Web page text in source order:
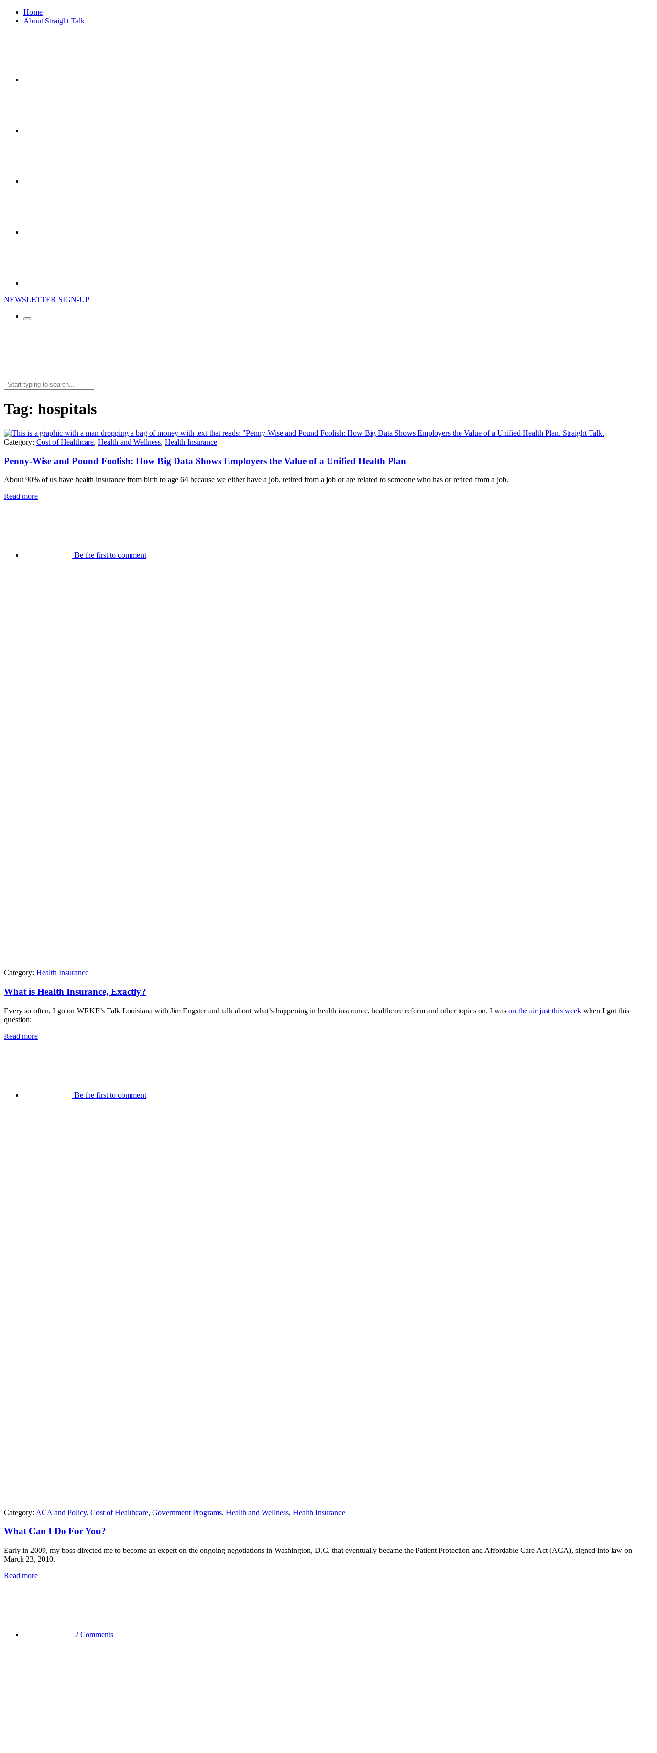
Home
About Straight Talk
NEWSLETTER SIGN-UP
Search
for:
Tag: hospitals
Category: Cost of Healthcare, Health and Wellness, Health Insurance
Penny-Wise and Pound Foolish: How Big Data Shows Employers the Value of a Unified Health Plan
About 90% of us have health insurance from birth to age 64 because we either have a job, retired from a job or are related to someone who has or retired from a job.
Read more
Be the first to comment
Category: Health Insurance
What is Health Insurance, Exactly?
Every so often, I go on WRKF’s Talk Louisiana with Jim Engster and talk about what’s happening in health insurance, healthcare reform and other topics on. I was on the air just this week when I got this
question:
Read more
Be the first to comment
Category: ACA and Policy, Cost of Healthcare, Government Programs, Health and Wellness, Health Insurance
What Can I Do For You?
Early in 2009, my boss directed me to become an expert on the ongoing negotiations in Washington, D.C. that eventually became the Patient Protection and Affordable Care Act (ACA), signed into law on
March 23, 2010.
Read more
2 Comments